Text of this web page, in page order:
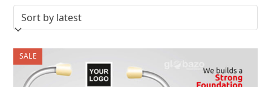
by
latest
SALE